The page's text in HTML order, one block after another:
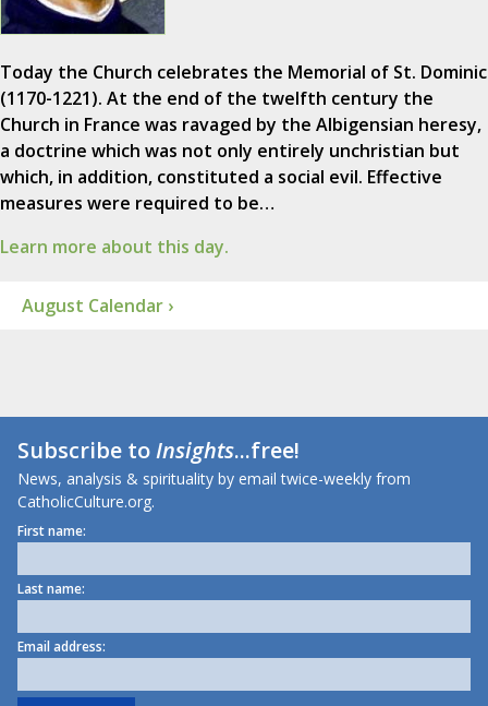
Today the Church celebrates the Memorial of St. Dominic
(1170-1221). At the end of the twelfth century the
Church in France was ravaged by the Albigensian heresy,
a doctrine which was not only entirely unchristian but
which, in addition, constituted a social evil. Effective
measures were required to be…
Learn more about this day.
August Calendar ›
Subscribe toInsights...free!
News, analysis & spirituality by email twice-weekly from
CatholicCulture.org.
First name:
Last name:
Email address: